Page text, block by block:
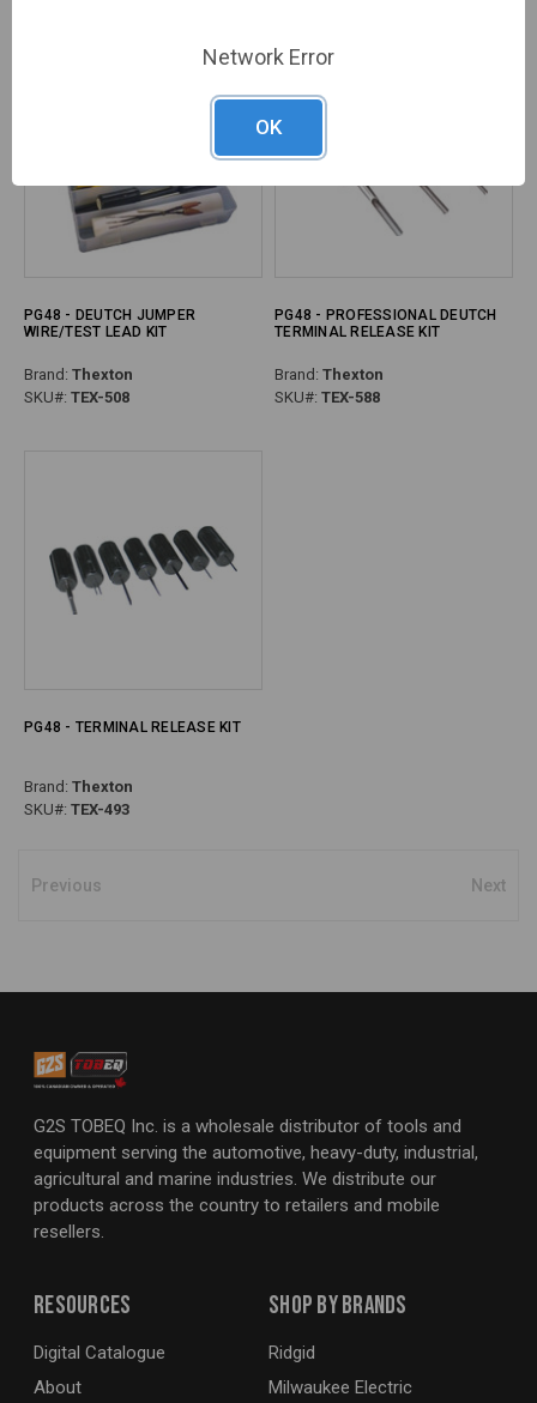
PG48 - DEUTCH JUMPER
WIRE/TEST LEAD KIT
Brand: Thexton
SKU#: TEX-508
PG48 - PROFESSIONAL DEUTCH
TERMINAL RELEASE KIT
Brand: Thexton
SKU#: TEX-588
PG48 - TERMINAL RELEASE KIT
Brand: Thexton
SKU#: TEX-493
Previous Next
G2S TOBEQ Inc. is a wholesale distributor of tools and
equipment serving the automotive, heavy-duty, industrial,
agricultural and marine industries. We distribute our
products across the country to retailers and mobile
resellers.
Shop By Brands
Ridgid
Milwaukee Electric
Resources
Digital Catalogue
About
Network Error
OK